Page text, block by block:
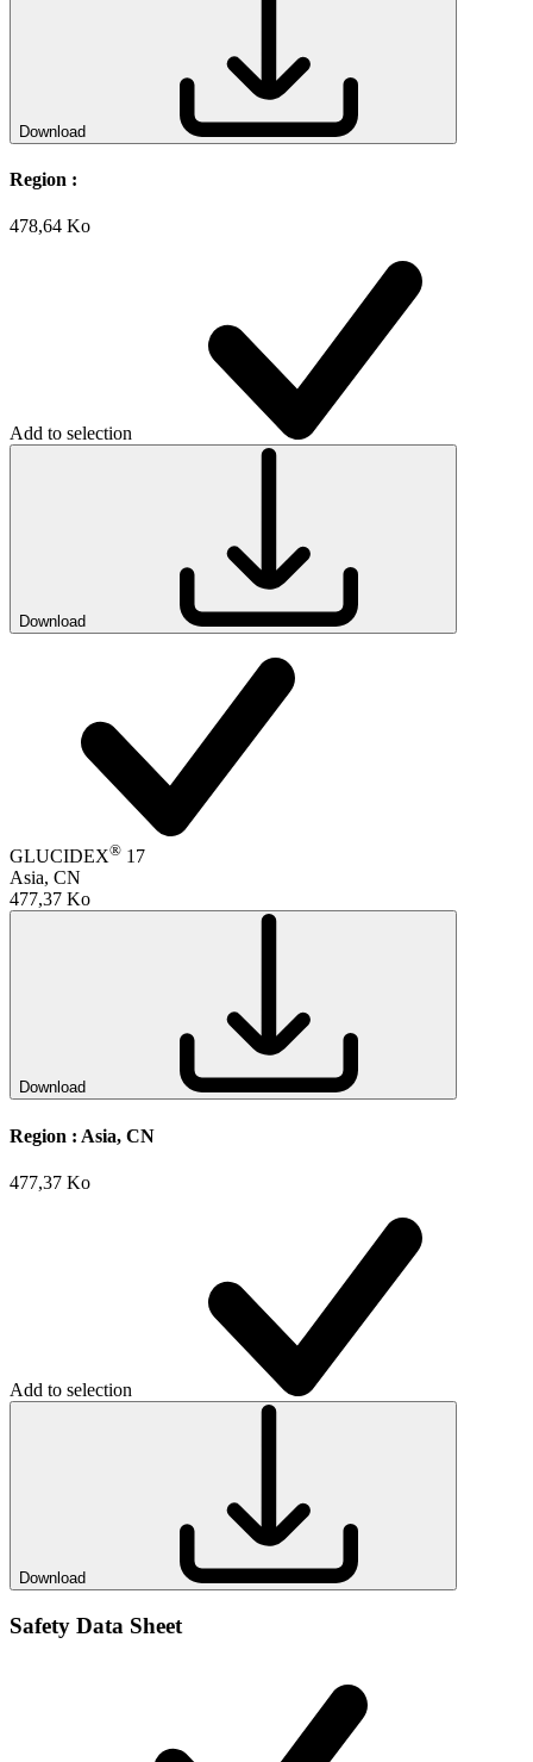
Download
Region :
478,64 Ko
Add to selection
Download
GLUCIDEX® 17
Asia, CN
477,37 Ko
Download
Region : Asia, CN
477,37 Ko
Add to selection
Download
Safety Data Sheet